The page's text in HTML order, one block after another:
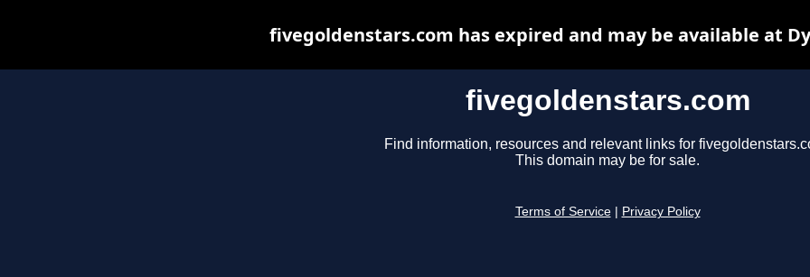
fivegoldenstars.com
Find information, resources and relevant links for
This domain may be for sale.
Terms of Service Privacy Policy
fivegoldenstars.com has expired and may be available at